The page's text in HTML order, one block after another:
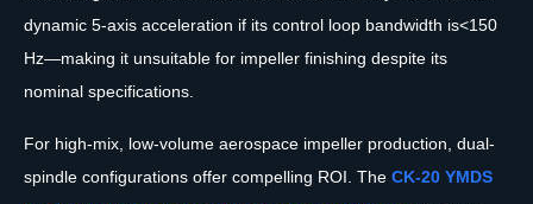
dynamic 5-axis acceleration if its control loop bandwidth is<150
Hz—making it unsuitable for impeller finishing despite its
nominal specifications.
For high-mix, low-volume aerospace impeller production, dual-
spindle configurations offer compelling ROI. The CK-20 YMDS